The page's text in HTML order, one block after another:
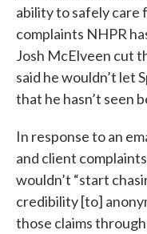
ability to safely care
complaints NHPR
Josh McElveen cut
said he wouldn’t let
that he hasn’t seen
In response to an
and client
wouldn’t “start
credibility [to]
those claims